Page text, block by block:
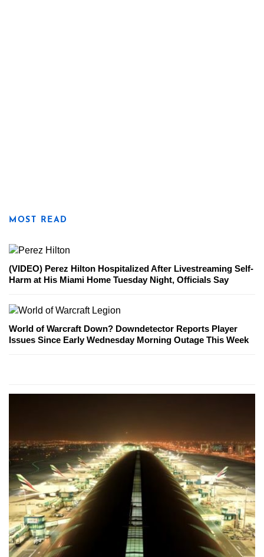
MOST READ
(VIDEO) Perez Hilton Hospitalized After Livestreaming Self-
Harm at His Miami Home Tuesday Night, Officials Say
World of Warcraft Down? Downdetector Reports Player
Issues Since Early Wednesday Morning Outage This Week